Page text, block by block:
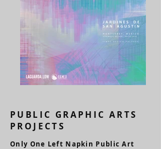
PUBLIC GRAPHIC ARTS
PROJECTS
Only One Left Napkin Public Art